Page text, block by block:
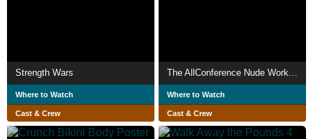
Strength Wars
Where to Watch
Cast & Crew
Where to Watch
Cast & Crew